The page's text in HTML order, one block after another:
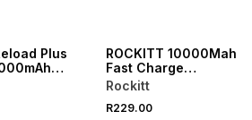
Plus
Bank
ROCKITT 10000Mah
Fast Charge
Powerbank With Cables
Rockitt
R229.00